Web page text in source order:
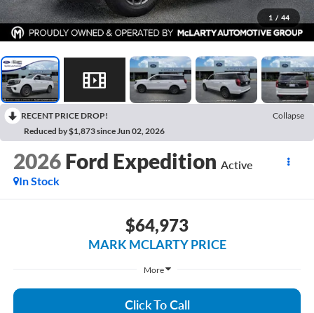
1 / 44
RECENT PRICE DROP!
Collapse
Reduced by $1,873 since Jun 02, 2026
2026 Ford Expedition Active
In Stock
$64,973
MARK MCLARTY PRICE
More
Click To Call